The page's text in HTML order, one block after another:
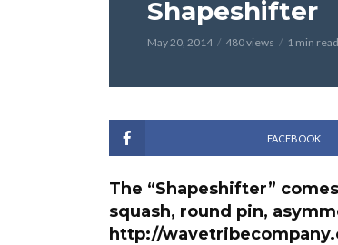
Shapeshifter
May 20, 2014 480 views 1 min read
FACEBOOK
The “Shapeshifter”
squash, round pin,
http://